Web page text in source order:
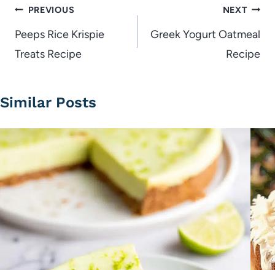
Post
navigation
PREVIOUS
Peeps Rice Krispie
Treats Recipe
NEXT
Greek Yogurt Oatmeal
Recipe
Similar Posts